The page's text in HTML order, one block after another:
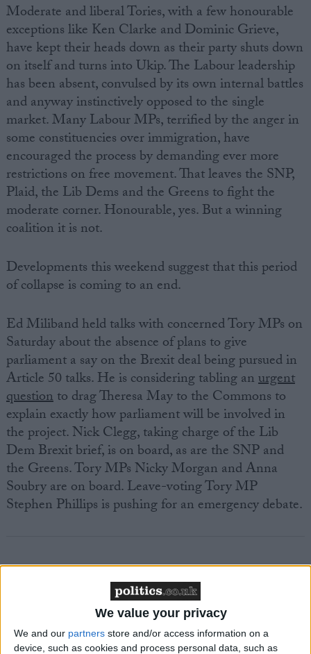
We value your privacy
We and our partners store and/or access information on a
device, such as cookies and process personal data, such as
Moderate and liberal Tories, with a few honourable
exceptions like Ken Clarke and Dominic Grieve,
have kept their heads down as their party shuts down
on itself and turns into Ukip. The Labour leadership
has been absent, convulsed by its own internal battles
and anyway instinctively opposed to the single
market. Many Labour MPs, terrified by the anger in
some constituencies over immigration, have
encouraged the process by demanding ever more
restrictions on free movement. That leaves the SNP,
Plaid, the Lib Dems and the Greens to fight the
moderate corner. Honourable, yes. But a winning
coalition it is not.
Developments this weekend suggest that this period
of collapse is coming to an end.
Ed Miliband held talks with concerned Tory MPs on
Saturday about the absence of plans to give
parliament a say on the Brexit deal being pursued in
Article 50 talks. He is considering tabling anurgent
questionto drag Theresa May to the Commons to
explain exactly how parliament will be involved in
the project. Nick Clegg, taking charge of the Lib
Dem Brexit brief, is on board, as are the SNP and
the Greens. Tory MPs Nicky Morgan and Anna
Soubry are on board. Leave-voting Tory MP
Stephen Phillips is pushing for an emergency debate.
MDU warns Chancellor clinical negligence
system ‘not fit for purpose’